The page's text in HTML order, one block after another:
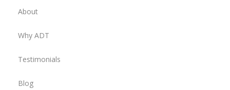
About
Why ADT
Testimonials
Blog